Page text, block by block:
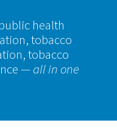
health
tobacco
tobacco
— all in one